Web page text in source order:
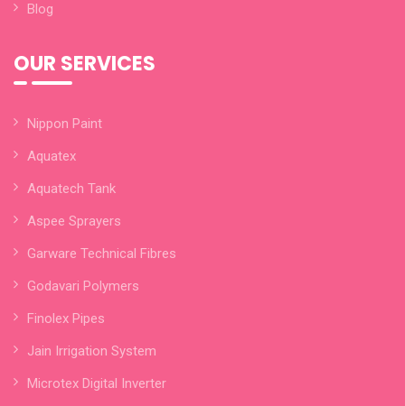
Blog
OUR SERVICES
Nippon Paint
Aquatex
Aquatech Tank
Aspee Sprayers
Garware Technical Fibres
Godavari Polymers
Finolex Pipes
Jain Irrigation System
Microtex Digital Inverter